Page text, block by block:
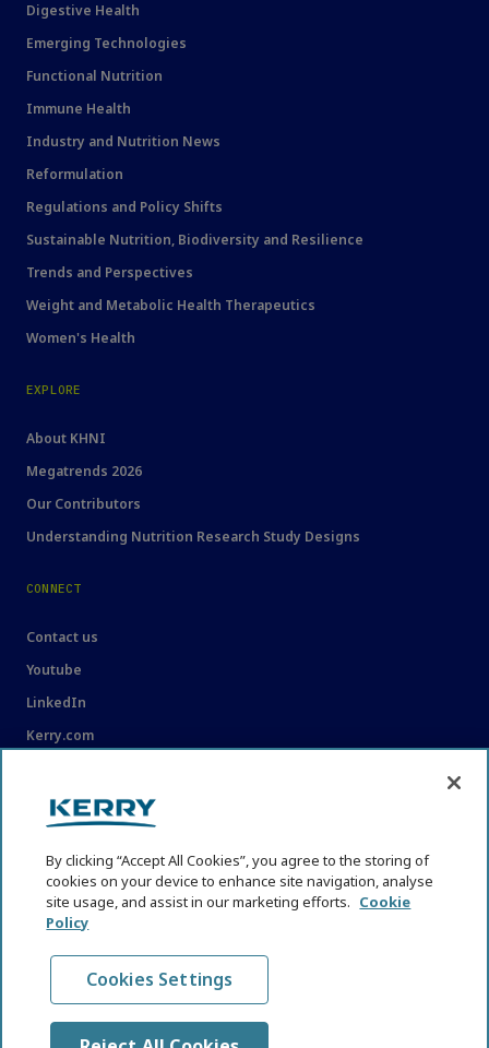
Digestive Health
Emerging Technologies
Functional Nutrition
Immune Health
Industry and Nutrition News
Reformulation
Regulations and Policy Shifts
Sustainable Nutrition, Biodiversity and Resilience
Trends and Perspectives
Weight and Metabolic Health Therapeutics
Women's Health
EXPLORE
About KHNI
Megatrends 2026
Our Contributors
Understanding Nutrition Research Study Designs
CONNECT
Contact us
Youtube
LinkedIn
Kerry.com
Privacy Statement
Cookie Policy
Content Usage Guidelines
By clicking “Accept All Cookies”, you agree to the storing of
cookies on your device to enhance site navigation, analyse
site usage, and assist in our marketing efforts. Cookie
Policy
Cookies Settings